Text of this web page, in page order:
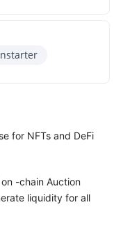
for NFTs and DeFi
-chain Auction
liquidity for all